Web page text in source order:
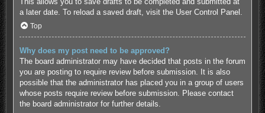
a later date. To reload a saved draft, visit the User Control Panel.
Top
Why does my post need to be approved?
The board administrator may have decided that posts in the forum
you are posting to require review before submission. It is also
possible that the administrator has placed you in a group of users
whose posts require review before submission. Please contact
the board administrator for further details.